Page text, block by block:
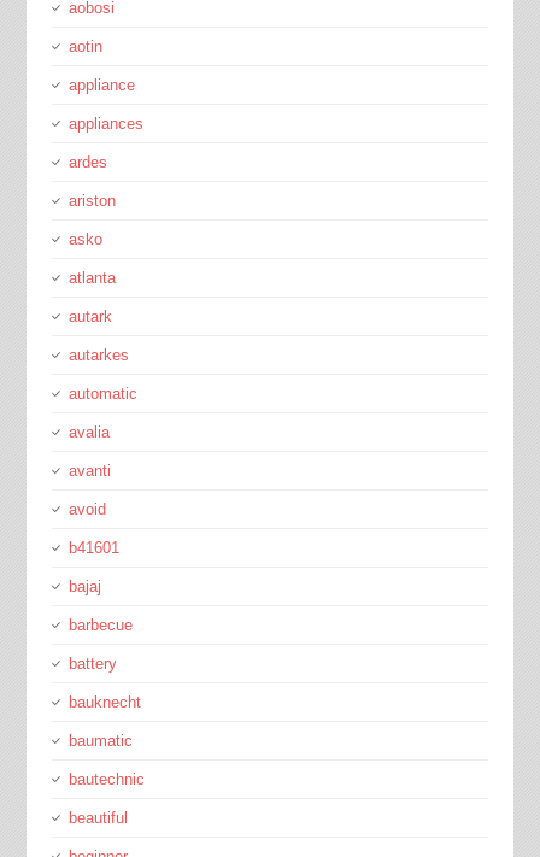
aobosi
aotin
appliance
appliances
ardes
ariston
asko
atlanta
autark
autarkes
automatic
avalia
avanti
avoid
b41601
bajaj
barbecue
battery
bauknecht
baumatic
bautechnic
beautiful